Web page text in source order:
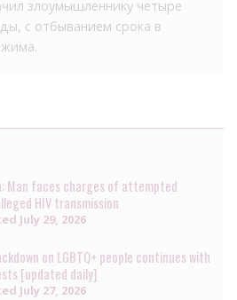
злоумышленнику четыре
с отбыванием срока в
Man faces charges of attempted
HIV transmission
July 29, 2026
on LGBTQ+ people continues with
[updated daily]
July 27, 2026